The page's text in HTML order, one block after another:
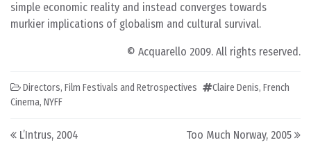
simple economic reality and instead converges towards
murkier implications of globalism and cultural survival.
© Acquarello 2009. All rights reserved.
Directors, Film Festivals and Retrospectives Claire Denis, French
Cinema, NYFF
Post navigation
L’Intrus, 2004 Too Much Norway, 2005